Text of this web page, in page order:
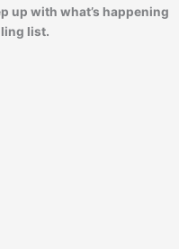
up with what’s happening
list.